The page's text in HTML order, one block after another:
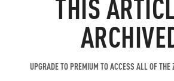
THIS
UPGRADE TO PREMIUM TO ACCESS ALL OF THE